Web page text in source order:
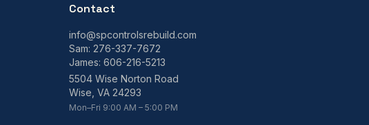
Contact
info@spcontrolsrebuild.com
Sam: 276-337-7672
James:606-216-5213
5504 Wise Norton Road
Wise, VA 24293
Mon–Fri 9:00 AM – 5:00 PM